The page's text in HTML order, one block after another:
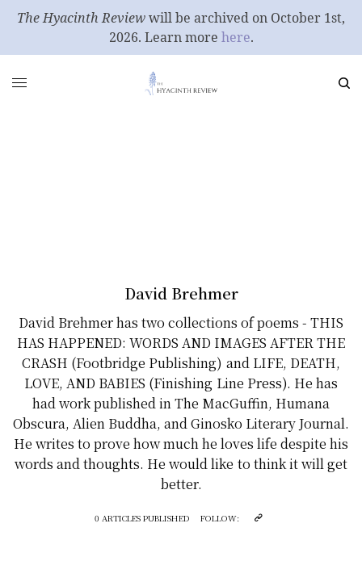
The Hyacinth Reviewwill be archived on October 1st,
2026. Learn more here.
David Brehmer
David Brehmer has two collections of poems - THIS
HAS HAPPENED: WORDS AND IMAGES AFTER THE
CRASH (Footbridge Publishing) and LIFE, DEATH,
LOVE, AND BABIES (Finishing Line Press). He has
had work published in The MacGuffin, Humana
Obscura, Alien Buddha, and Ginosko Literary Journal.
He writes to prove how much he loves life despite his
words and thoughts. He would like to think it will get
better.
0 ARTICLES PUBLISHED FOLLOW: